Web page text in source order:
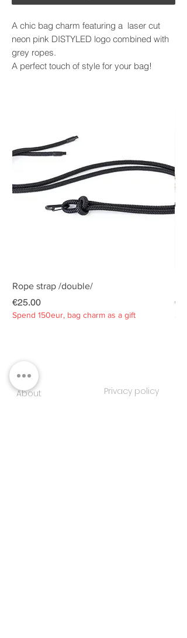
A chic bag charm featuring a laser cut
neon pink DISTYLED logo combined with
grey ropes.
A perfect touch of style for your bag!
Rope strap /double/
Price
€25.00
Spend 150eur, bag charm as a gift
About
Privacy policy